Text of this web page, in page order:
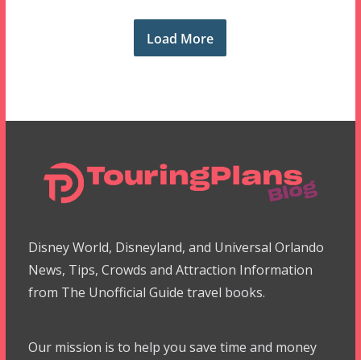
Load More
Disney World, Disneyland, and Universal Orlando
News, Tips, Crowds and Attraction Information
from The Unofficial Guide travel books.
Our mission is to help you save time and money